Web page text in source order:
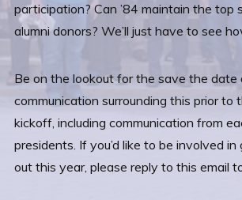
participation? Can ’84 maintain the top
alumni donors? We’ll just have to see
Be on the lookout for the save the date
communication surrounding this prior to
kickoff, including communication from
presidents. If you’d like to be involved
out this year, please reply to this email